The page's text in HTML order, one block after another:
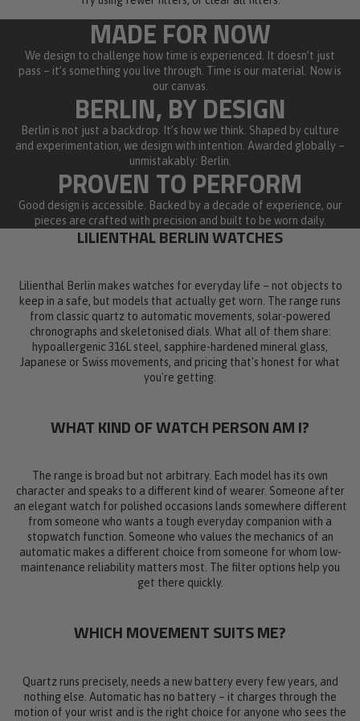
MADE FOR NOW
We design to challenge how time is experienced. It doesn’t just
pass – it’s something you live through. Time is our material. Now is
our canvas.
BERLIN, BY DESIGN
Berlin is not just a backdrop. It’s how we think. Shaped by culture
and experimentation, we design with intention. Awarded globally –
unmistakably: Berlin.
PROVEN TO PERFORM
Good design is accessible. Backed by a decade of experience, our
pieces are crafted with precision and built to be worn daily.
LILIENTHAL BERLIN WATCHES
Lilienthal Berlin makes watches for everyday life – not objects to
keep in a safe, but models that actually get worn. The range runs
from classic quartz to automatic movements, solar-powered
chronographs and skeletonised dials. What all of them share:
hypoallergenic 316L steel, sapphire-hardened mineral glass,
Japanese or Swiss movements, and pricing that's honest for what
you're getting.
WHAT KIND OF WATCH PERSON AM I?
The range is broad but not arbitrary. Each model has its own
character and speaks to a different kind of wearer. Someone after
an elegant watch for polished occasions lands somewhere different
from someone who wants a tough everyday companion with a
stopwatch function. Someone who values the mechanics of an
automatic makes a different choice from someone for whom low-
maintenance reliability matters most. The filter options help you
get there quickly.
WHICH MOVEMENT SUITS ME?
Quartz runs precisely, needs a new battery every few years, and
nothing else. Automatic has no battery – it charges through the
motion of your wrist and is the right choice for anyone who sees the